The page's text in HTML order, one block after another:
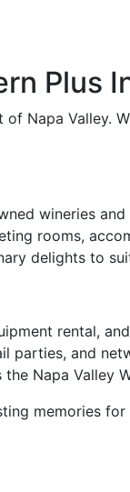
Plus
Napa Valley.
wineries
rooms,
delights to
rental,
parties, and
Napa Valley
memories